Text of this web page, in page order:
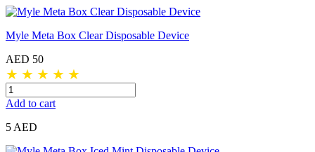
Myle Meta Box Clear Disposable Device
AED 50
★ ★ ★ ★ ★
Add to cart
5 AED